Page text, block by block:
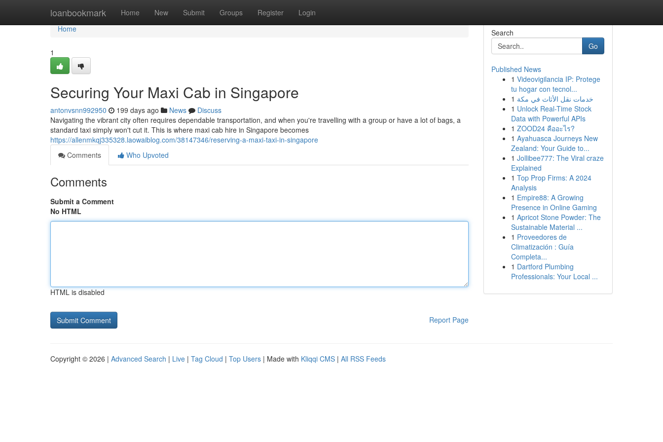
loanbookmark Home New Submit Groups Register Login
Home
Home
1
Securing Your Maxi Cab in Singapore
antonvsnn992950 199 days ago News
Discuss
Navigating the vibrant city often requires dependable transportation, and when you're travelling with a group or have a lot of bags, a
standard taxi simply won't cut it. This is where maxi cab hire in Singapore becomes
https://allenmkqj335328.laowaiblog.com/38147346/reserving-a-maxi-taxi-in-singapore
Comments
Who Upvoted
Comments
Submit a Comment
No HTML
HTML is disabled
Report Page
Search
Go
Published News
1 Videovigilancia IP: Protege
tu hogar con tecnol...
1 خدمات نقل الأثاث في مكة
1 Unlock Real-Time Stock
Data with Powerful APIs
1 ZOOD24 คืออะไร?
1 Ayahuasca Journeys New
Zealand: Your Guide to...
1 Jollibee777: The Viral craze
Explained
1 Top Prop Firms: A 2024
Analysis
1 Empire88: A Growing
Presence in Online Gaming
1 Apricot Stone Powder: The
Sustainable Material ...
1 Proveedores de
Climatización : Guía
Completa...
1 Dartford Plumbing
Professionals: Your Local ...
Copyright © 2026 | Advanced Search | Live | Tag Cloud | Top Users | Made with Kliqqi CMS | All RSS Feeds